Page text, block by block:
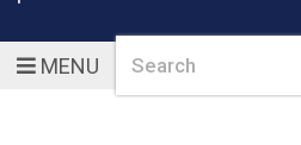
MENUSearch